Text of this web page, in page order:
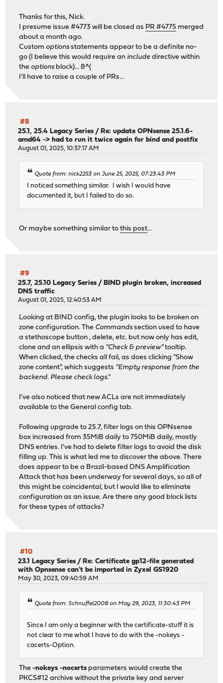
Thanks for this, Nick.
I presume issue #4773 will be closed as PR #4775 merged
about a month ago.
Custom optionsstatements appear to be a definite no-
go (I believe this would require an include directive within
the optionsblock)... 8^(
I'll have to raise a couple of PRs...
#8
25.1, 25.4 Legacy Series /Re: update OPNsense 25.1.6-
amd64 -> had to run it twice again for bind and postfix
August 01, 2025, 10:37:17 AM
Quote from: nick2253 on June 25, 2025, 07:23:43 PM
I noticed something similar. I wish I would have
documented it, but I failed to do so.
Or maybe something similar tothis post...
#9
25.7, 25.10 Legacy Series /BIND plugin broken, increased
DNS traffic
August 01, 2025, 12:40:53 AM
Looking at BIND config, the plugin looks to be broken on
zone configuration. The Commandssection used to have
a stethoscope button , delete, etc. but now only has edit,
clone and an ellipsis with a "Check & preview"tooltip.
When clicked, the checks all fail, as does clicking "Show
zone content", which suggests "Empty response from the
backend. Please check logs."
I've also noticed that new ACLs are not immediately
available to the General config tab.
Following upgrade to 25.7, filter logs on this OPNsense
box increased from 35MiB daily to 750MiB daily, mostly
DNS entries. I've had to delete filter logs to avoid the disk
filling up. This is what led me to discover the above. There
does appear to be a Brazil-based DNS Amplification
Attack that has been underway for several days, so all of
this might be coincidental, but I would like to eliminate
configuration as an issue. Are there any good block lists
for these types of attacks?
#10
23.1 Legacy Series / Re: Certificate gp12-file generated
with Opnsense can't be imported in Zyxel GS1920
May 30, 2023, 09:40:59 AM
Quote from: Schnuffel2008 on May 29, 2023, 11:30:43 PM
Since I am only a beginner with the certificate-stuff it is
not clear to me what I have to do with the -nokeys -
cacerts-Option.
The-nokeys -nocerts parameters would create the
PKCS#12 archive without the private key and server